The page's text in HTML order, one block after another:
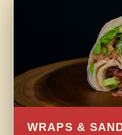
WRAPS &